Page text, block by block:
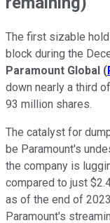
The first sizable
block during the
Paramount Global (
down nearly a third
93 million shares.
The catalyst for
be Paramount's
the company is
compared to just
as of the end of
Paramount's